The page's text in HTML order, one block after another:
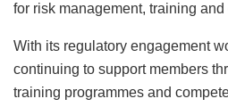
for risk management, training
With its regulatory engagement
continuing to support members
training programmes and